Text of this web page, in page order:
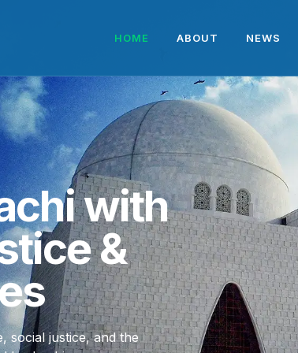
HOME ABOUT NEWS
with
&
social justice, and the